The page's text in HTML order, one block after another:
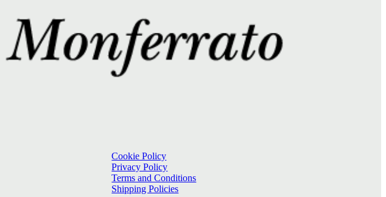
Cookie Policy
Privacy Policy
Terms and Conditions
Shipping Policies